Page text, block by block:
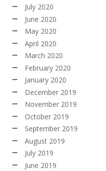
July 2020
June 2020
May 2020
April 2020
March 2020
February 2020
January 2020
December 2019
November 2019
October 2019
September 2019
August 2019
July 2019
June 2019